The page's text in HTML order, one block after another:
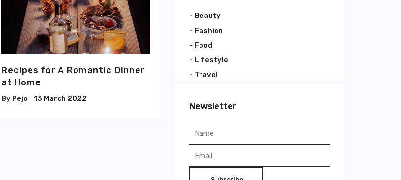
Recipes for A Romantic Dinner
at Home
Pejo 13 March 2022
Beauty
Fashion
Food
Lifestyle
Travel
Newsletter